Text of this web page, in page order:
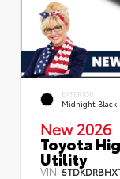
EXTERIOR
Midnight Black
New 2026
Toyota
Utility
VIN: